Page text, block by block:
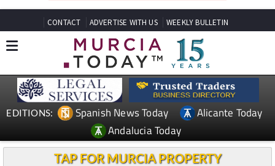
CONTACT ADVERTISE WITH US WEEKLY BULLETIN
EDITIONS: Spanish News Today
Alicante Today
Andalucia Today
TAP FOR MURCIA PROPERTY